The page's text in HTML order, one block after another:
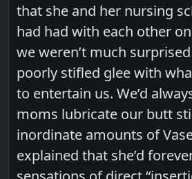
that she and her nursing
had had with each other
we weren’t much
poorly stifled glee with
to entertain us. We’d
moms lubricate our butt
inordinate amounts of
explained that she’d